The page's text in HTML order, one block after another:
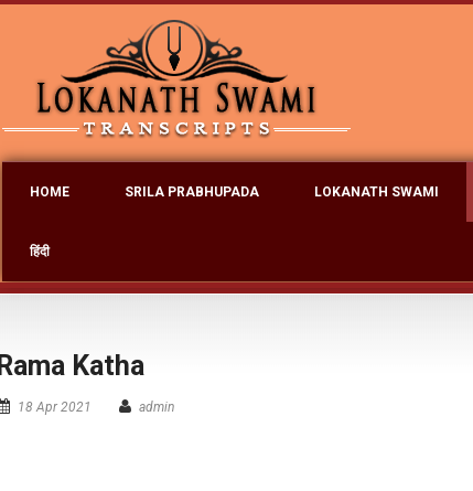
HOME SRILA PRABHUPADA LOKANATH SWAMI
हिंदी
Rama Katha
18 Apr 2021 admin